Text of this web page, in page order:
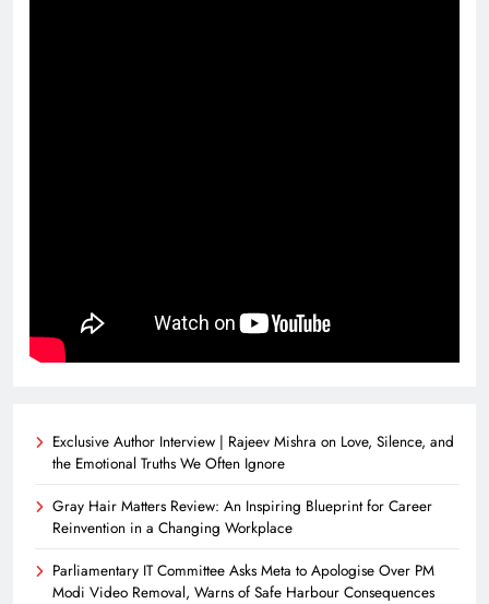
Exclusive Author Interview | Rajeev Mishra on Love, Silence, and
the Emotional Truths We Often Ignore
Gray Hair Matters Review: An Inspiring Blueprint for Career
Reinvention in a Changing Workplace
Parliamentary IT Committee Asks Meta to Apologise Over PM
Modi Video Removal, Warns of Safe Harbour Consequences